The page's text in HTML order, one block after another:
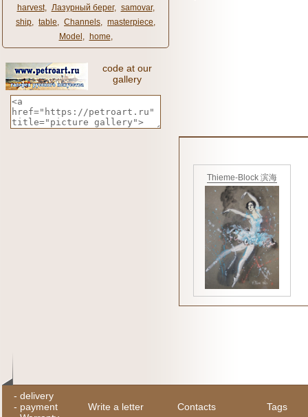
harvest, Лазурный берег, samovar,
ship, table, Channels, masterpiece,
Model , home,
code at our
gallery
Thieme-Block 滨海
- delivery
- payment
Write a letter Contacts Tags